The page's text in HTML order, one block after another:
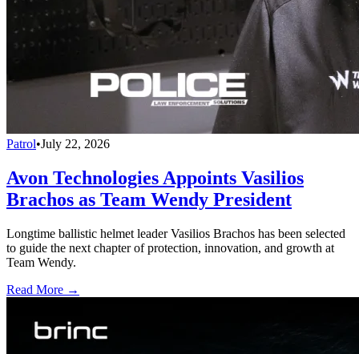
Patrol•July 22, 2026
Avon Technologies Appoints Vasilios
Brachos as Team Wendy President
Longtime ballistic helmet leader Vasilios Brachos has been selected
to guide the next chapter of protection, innovation, and growth at
Team Wendy.
Read More →